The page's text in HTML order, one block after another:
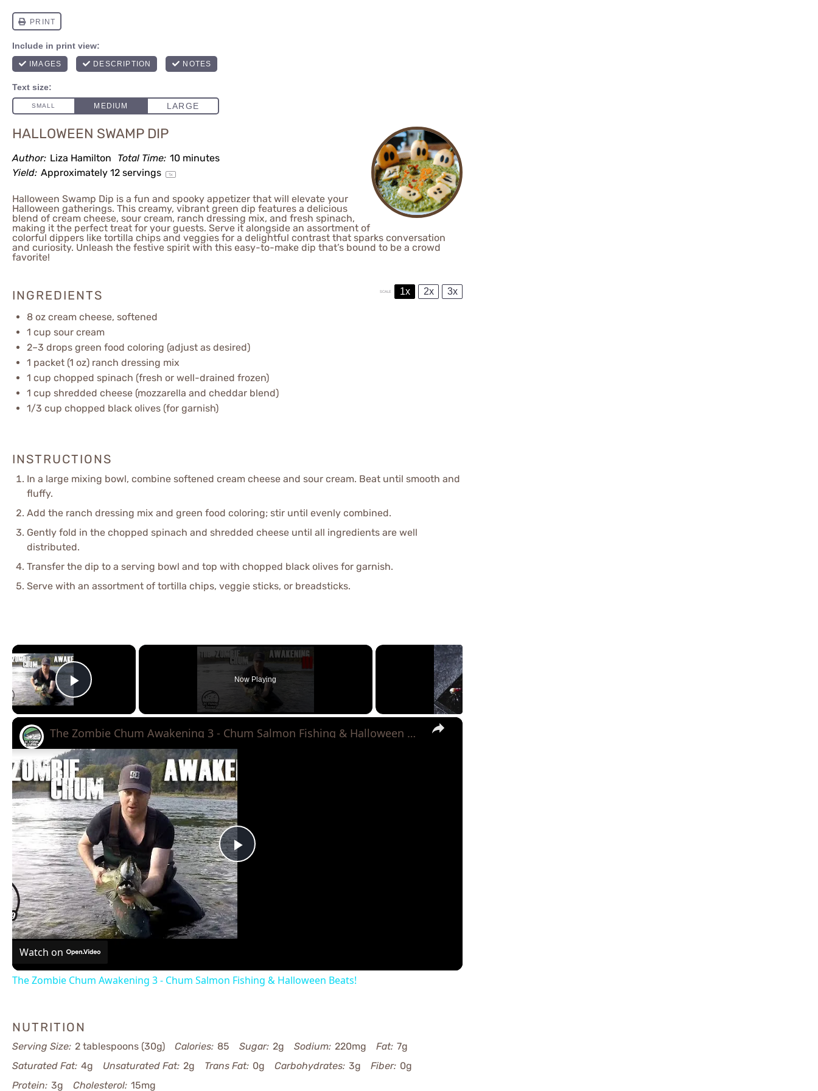
HALLOWEEN SWAMP DIP
Author: Liza Hamilton Total Time: 10 minutes
Yield: Approximately 12 servings 1x
Halloween Swamp Dip is a fun and spooky appetizer that will elevate your
Halloween gatherings. This creamy, vibrant green dip features a delicious
blend of cream cheese, sour cream, ranch dressing mix, and fresh spinach,
making it the perfect treat for your guests. Serve it alongside an assortment of
colorful dippers like tortilla chips and veggies for a delightful contrast that sparks conversation
and curiosity. Unleash the festive spirit with this easy-to-make dip that’s bound to be a crowd
favorite!
INGREDIENTS SCALE 1x 2x 3x
8 oz cream cheese, softened
1 cup sour cream
2–3 drops green food coloring (adjust as desired)
1 packet (1 oz) ranch dressing mix
1 cup chopped spinach (fresh or well-drained frozen)
1 cup shredded cheese (mozzarella and cheddar blend)
1/3 cup chopped black olives (for garnish)
INSTRUCTIONS
In a large mixing bowl, combine softened cream cheese and sour cream. Beat until smooth and
fluffy.
Add the ranch dressing mix and green food coloring; stir until evenly combined.
Gently fold in the chopped spinach and shredded cheese until all ingredients are well
distributed.
Transfer the dip to a serving bowl and top with chopped black olives for garnish.
Serve with an assortment of tortilla chips, veggie sticks, or breadsticks.
×
Play Video
Now Playing
×
Play
The Zombie Chum Awakening 3 - Chum Salmon Fishing & Halloween Beats!
Watch on
The Zombie Chum Awakening 3 - Chum Salmon Fishing & Halloween Beats!
NUTRITION
Serving Size: 2 tablespoons (30g) Calories: 85 Sugar: 2g Sodium: 220mg Fat: 7g
Saturated Fat: 4g Unsaturated Fat: 2g Trans Fat: 0g Carbohydrates: 3g Fiber: 0g
Protein: 3g Cholesterol: 15mg